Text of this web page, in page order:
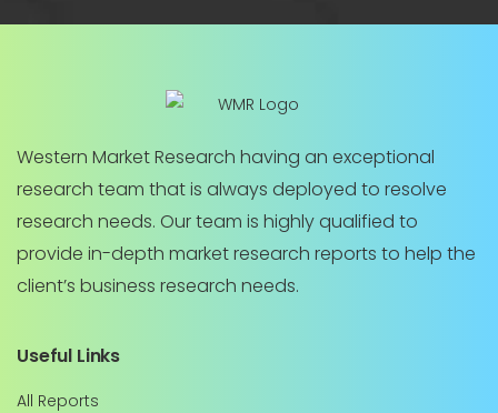
Western Market Research having an exceptional
research team that is always deployed to resolve
research needs. Our team is highly qualified to
provide in-depth market research reports to help the
client’s business research needs.
Useful Links
All Reports